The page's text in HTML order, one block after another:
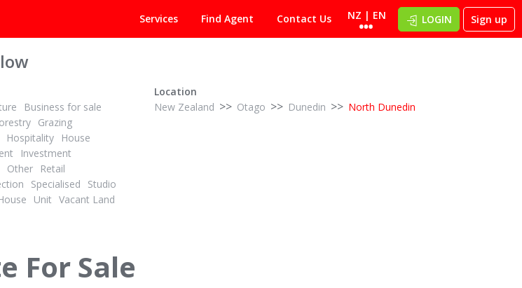
Services Find Agent Contact Us NZ | EN LOGIN Sign up
Business for sale
Grazing
Hospitality
House
Investment
Other
Retail
Specialised
Studio
Unit Vacant Land
Location
New Zealand >> Otago >> Dunedin >> North Dunedin
For Sale
1
ID# 604652
all 3properties